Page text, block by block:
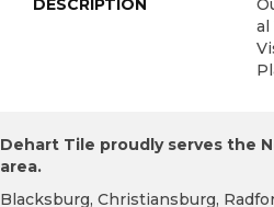
DESCRIPTION
Dehart Tile proudly serves the
area.
Blacksburg, Christiansburg,